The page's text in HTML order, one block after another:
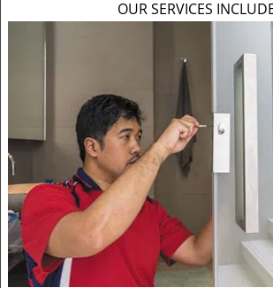
OUR SERVICES